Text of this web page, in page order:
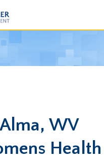
Alma, WV
Health